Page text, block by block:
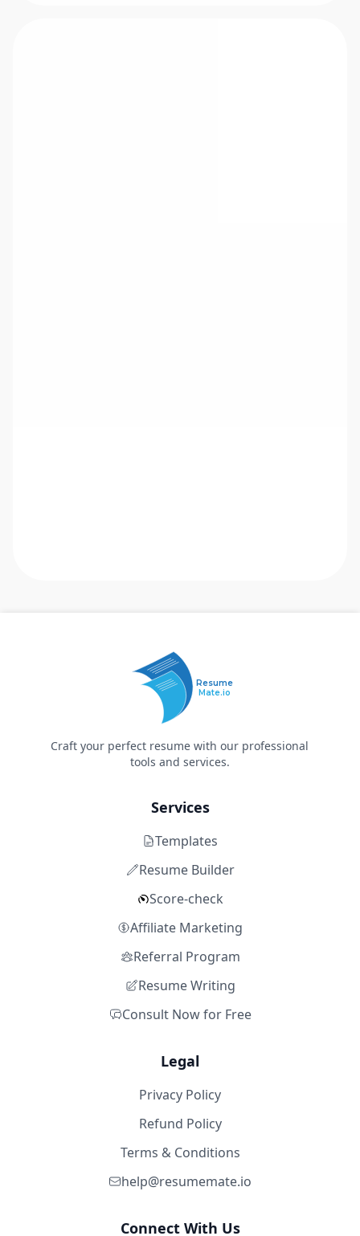
Resume
Mate.io
Craft your perfect resume with our professional
tools and services.
Services
Templates
Resume Builder
Score-check
Affiliate Marketing
Referral Program
Resume Writing
Consult Now for Free
Legal
Privacy Policy
Refund Policy
Terms & Conditions
help@resumemate.io
Connect With Us